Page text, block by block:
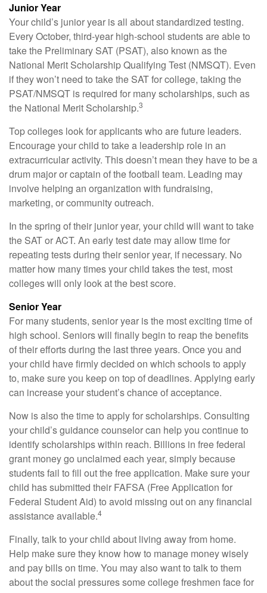
Junior Year
Your child’s junior year is all about standardized testing.
Every October, third-year high-school students are able to
take the Preliminary SAT (PSAT), also known as the
National Merit Scholarship Qualifying Test (NMSQT). Even
if they won’t need to take the SAT for college, taking the
PSAT/NMSQT is required for many scholarships, such as
the National Merit Scholarship.3
Top colleges look for applicants who are future leaders.
Encourage your child to take a leadership role in an
extracurricular activity. This doesn’t mean they have to be a
drum major or captain of the football team. Leading may
involve helping an organization with fundraising,
marketing, or community outreach.
In the spring of their junior year, your child will want to take
the SAT or ACT. An early test date may allow time for
repeating tests during their senior year, if necessary. No
matter how many times your child takes the test, most
colleges will only look at the best score.
Senior Year
For many students, senior year is the most exciting time of
high school. Seniors will finally begin to reap the benefits
of their efforts during the last three years. Once you and
your child have firmly decided on which schools to apply
to, make sure you keep on top of deadlines. Applying early
can increase your student’s chance of acceptance.
Now is also the time to apply for scholarships. Consulting
your child’s guidance counselor can help you continue to
identify scholarships within reach. Billions in free federal
grant money go unclaimed each year, simply because
students fail to fill out the free application. Make sure your
child has submitted their FAFSA (Free Application for
Federal Student Aid) to avoid missing out on any financial
assistance available.4
Finally, talk to your child about living away from home.
Help make sure they know how to manage money wisely
and pay bills on time. You may also want to talk to them
about the social pressures some college freshmen face for